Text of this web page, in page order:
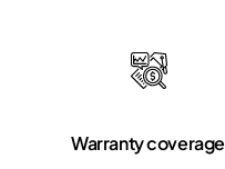
Warranty coverage